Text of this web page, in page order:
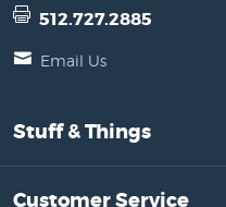
512.727.2885
Email Us
Stuff & Things
Customer Service